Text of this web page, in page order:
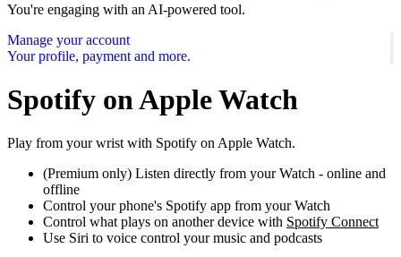
You're engaging with an AI-powered tool.
Manage your account
Your profile, payment and more.
Spotify on Apple Watch
Play from your wrist with Spotify on Apple Watch.
(Premium only) Listen directly from your Watch - online and
offline
Control your phone's Spotify app from your Watch
Control what plays on another device with Spotify Connect
Use Siri to voice control your music and podcasts